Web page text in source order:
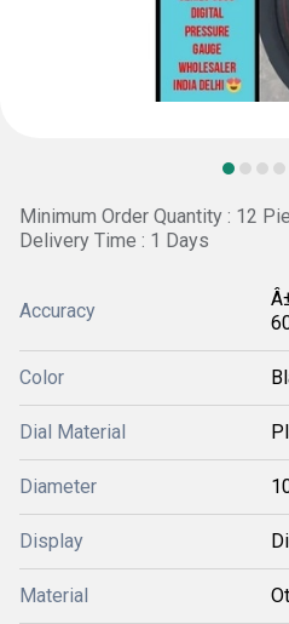
Minimum Order Quantity : 12
Delivery Time : 1 Days
Accuracy
Color
Dial Material
Diameter
Display
Material